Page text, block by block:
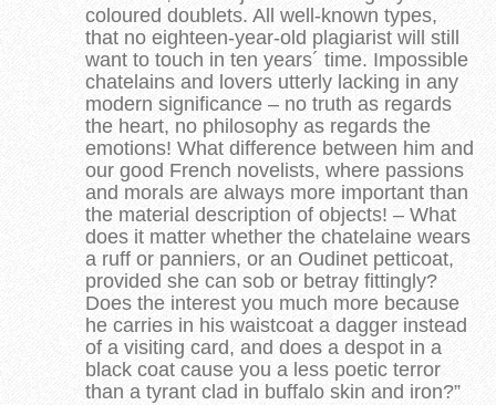
coloured doublets. All well-known types,
that no eighteen-year-old plagiarist will still
want to touch in ten years´ time. Impossible
chatelains and lovers utterly lacking in any
modern significance – no truth as regards
the heart, no philosophy as regards the
emotions! What difference between him and
our good French novelists, where passions
and morals are always more important than
the material description of objects! – What
does it matter whether the chatelaine wears
a ruff or panniers, or an Oudinet petticoat,
provided she can sob or betray fittingly?
Does the interest you much more because
he carries in his waistcoat a dagger instead
of a visiting card, and does a despot in a
black coat cause you a less poetic terror
than a tyrant clad in buffalo skin and iron?”